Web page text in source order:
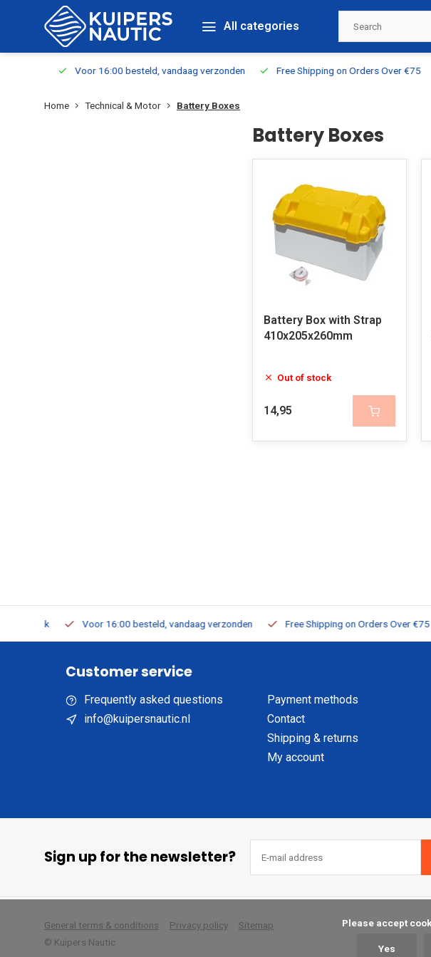
All categories
Voor 16:00 besteld, vandaag verzonden Free Shipping on Orders Over €75
Home Technical & Motor Battery Boxes
Battery Boxes
Battery Box with Strap
410x205x260mm
Out of stock
14,95
Voor 16:00 besteld, vandaag verzonden Free Shipping on Orders Over €75
Customer service
Frequently asked questions
info@kuipersnautic.nl
Payment methods
Contact
Shipping & returns
My account
Sign up for the newsletter?
General terms & conditions Privacy policy
Sitemap
© Kuipers Nautic
Yes